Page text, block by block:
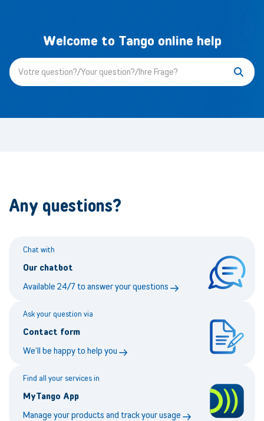
Welcome to Tango online help
Any questions?
Chat with
Our chatbot
Available 24/7 to answer your questions
Ask your question via
Contact form
We’ll be happy to help you
Find all your services in
MyTango App
Manage your products and track your usage